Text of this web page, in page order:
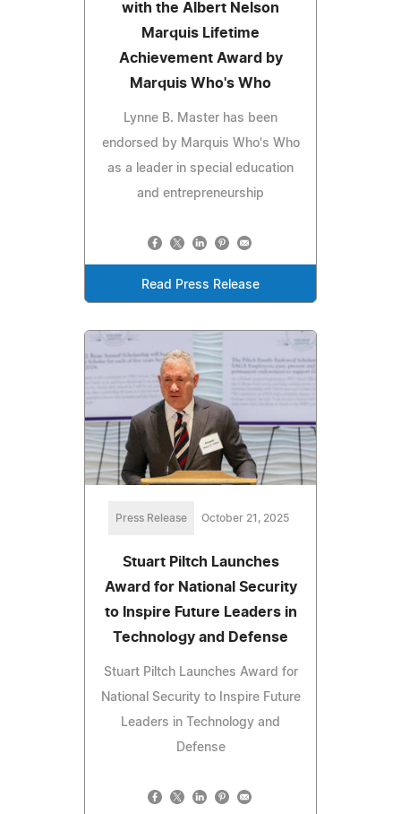
with the Albert Nelson
Marquis Lifetime
Achievement Award by
Marquis Who's Who
Lynne B. Master has been
endorsed by Marquis Who's Who
as a leader in special education
and entrepreneurship
Read Press Release
Press Release October 21, 2025
Stuart Piltch Launches
Award for National Security
to Inspire Future Leaders in
Technology and Defense
Stuart Piltch Launches Award for
National Security to Inspire Future
Leaders in Technology and
Defense